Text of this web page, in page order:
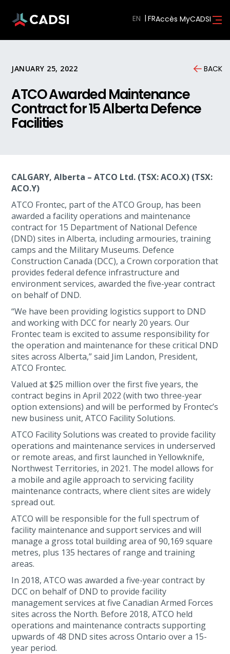
EN Accès MyCADSI
JANUARY 25, 2022 BACK
ATCO Awarded Maintenance
Contract for 15 Alberta Defence
Facilities
CALGARY, Alberta – ATCO Ltd. (TSX: ACO.X) (TSX:
ACO.Y)
ATCO Frontec, part of the ATCO Group, has been
awarded a facility operations and maintenance
contract for 15 Department of National Defence
(DND) sites in Alberta, including armouries, training
camps and the Military Museums. Defence
Construction Canada (DCC), a Crown corporation that
provides federal defence infrastructure and
environment services, awarded the five-year contract
on behalf of DND.
“We have been providing logistics support to DND
and working with DCC for nearly 20 years. Our
Frontec team is excited to assume responsibility for
the operation and maintenance for these critical DND
sites across Alberta,” said Jim Landon, President,
ATCO Frontec.
Valued at $25 million over the first five years, the
contract begins in April 2022 (with two three-year
option extensions) and will be performed by Frontec’s
new business unit, ATCO Facility Solutions.
ATCO Facility Solutions was created to provide facility
operations and maintenance services in underserved
or remote areas, and first launched in Yellowknife,
Northwest Territories, in 2021. The model allows for
a mobile and agile approach to servicing facility
maintenance contracts, where client sites are widely
spread out.
ATCO will be responsible for the full spectrum of
facility maintenance and support services and will
manage a gross total building area of 90,169 square
metres, plus 135 hectares of range and training
areas.
In 2018, ATCO was awarded a five-year contract by
DCC on behalf of DND to provide facility
management services at five Canadian Armed Forces
sites across the North. Before 2018, ATCO held
operations and maintenance contracts supporting
upwards of 48 DND sites across Ontario over a 15-
year period.